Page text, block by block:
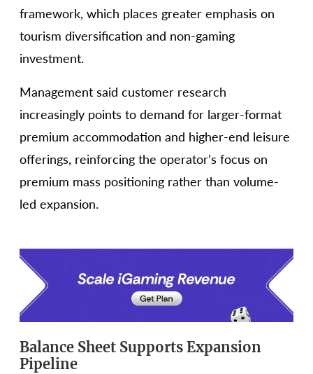
framework, which places greater emphasis on
tourism diversification and non-gaming
investment.
Management said customer research
increasingly points to demand for larger-format
premium accommodation and higher-end leisure
offerings, reinforcing the operator’s focus on
premium mass positioning rather than volume-
led expansion.
Balance Sheet Supports Expansion
Pipeline